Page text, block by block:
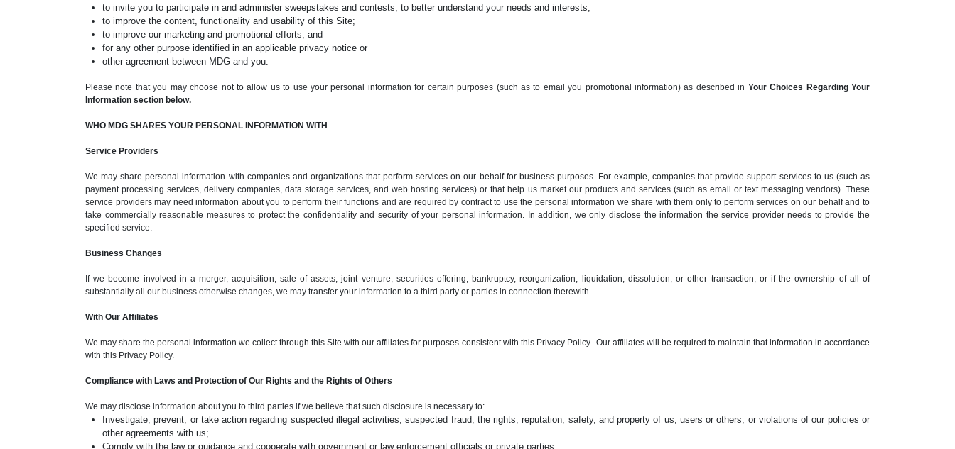
to invite you to participate in and administer sweepstakes and contests; to better understand your needs and interests;
to improve the content, functionality and usability of this Site;
to improve our marketing and promotional efforts; and
for any other purpose identified in an applicable privacy notice or
other agreement between MDG and you.
Please note that you may choose not to allow us to use your personal information for certain purposes (such as to email you promotional information) as described in Your Choices Regarding Your
Information section below.
WHO MDG SHARES YOUR PERSONAL INFORMATION WITH
Service Providers
We may share personal information with companies and organizations that perform services on our behalf for business purposes. For example, companies that provide support services to us (such as
payment processing services, delivery companies, data storage services, and web hosting services) or that help us market our products and services (such as email or text messaging vendors). These
service providers may need information about you to perform their functions and are required by contract to use the personal information we share with them only to perform services on our behalf and to
take commercially reasonable measures to protect the confidentiality and security of your personal information. In addition, we only disclose the information the service provider needs to provide the
specified service.
Business Changes
If we become involved in a merger, acquisition, sale of assets, joint venture, securities offering, bankruptcy, reorganization, liquidation, dissolution, or other transaction, or if the ownership of all of
substantially all our business otherwise changes, we may transfer your information to a third party or parties in connection therewith.
With Our Affiliates
We may share the personal information we collect through this Site with our affiliates for purposes consistent with this Privacy Policy. Our affiliates will be required to maintain that information in accordance
with this Privacy Policy.
Compliance with Laws and Protection of Our Rights and the Rights of Others
We may disclose information about you to third parties if we believe that such disclosure is necessary to:
Investigate, prevent, or take action regarding suspected illegal activities, suspected fraud, the rights, reputation, safety, and property of us, users or others, or violations of our policies or
other agreements with us;
Comply with the law or guidance and cooperate with government or law enforcement officials or private parties;